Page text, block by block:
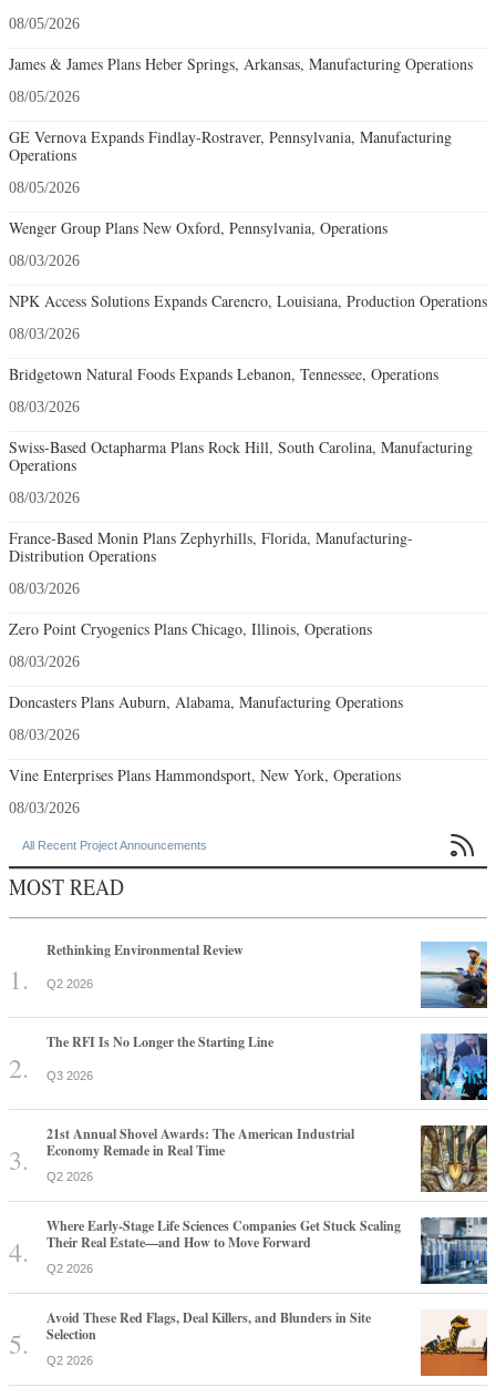
08/05/2026
James & James Plans Heber Springs, Arkansas, Manufacturing Operations
08/05/2026
GE Vernova Expands Findlay-Rostraver, Pennsylvania, Manufacturing
Operations
08/05/2026
Wenger Group Plans New Oxford, Pennsylvania, Operations
08/03/2026
NPK Access Solutions Expands Carencro, Louisiana, Production Operations
08/03/2026
Bridgetown Natural Foods Expands Lebanon, Tennessee, Operations
08/03/2026
Swiss-Based Octapharma Plans Rock Hill, South Carolina, Manufacturing
Operations
08/03/2026
France-Based Monin Plans Zephyrhills, Florida, Manufacturing-
Distribution Operations
08/03/2026
Zero Point Cryogenics Plans Chicago, Illinois, Operations
08/03/2026
Doncasters Plans Auburn, Alabama, Manufacturing Operations
08/03/2026
Vine Enterprises Plans Hammondsport, New York, Operations
08/03/2026
All Recent Project Announcements 
MOST READ
Rethinking Environmental Review
Q2 2026
The RFI Is No Longer the Starting Line
Q3 2026
21st Annual Shovel Awards: The American Industrial
Economy Remade in Real Time
Q2 2026
Where Early-Stage Life Sciences Companies Get Stuck Scaling
Their Real Estate—and How to Move Forward
Q2 2026
Avoid These Red Flags, Deal Killers, and Blunders in Site
Selection
Q2 2026